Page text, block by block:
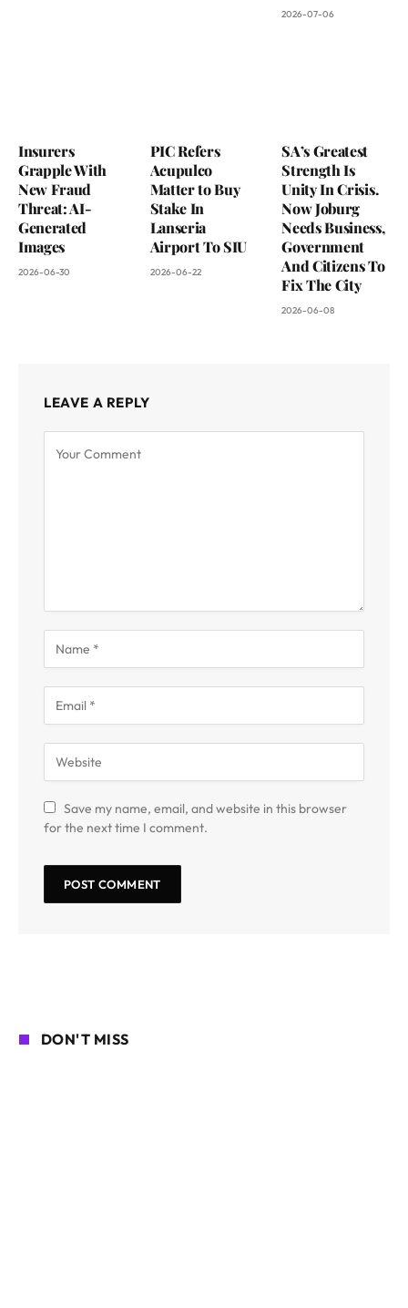
2026-07-06
Insurers
Grapple With
New Fraud
Threat: AI-
Generated
Images
2026-06-30
PIC Refers
Acupulco
Matter to Buy
Stake In
Lanseria
Airport To SIU
2026-06-22
SA’s Greatest
Strength Is
Unity In Crisis.
Now Joburg
Needs Business,
Government
And Citizens To
Fix The City
2026-06-08
LEAVE A REPLY
Save my name, email, and website in this browser
for the next time I comment.
DON'T MISS